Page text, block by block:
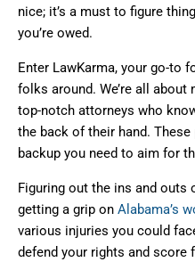
nice; it’s a must to figure
you’re owed.
Enter LawKarma, your go-to
folks around. We’re all
top-notch attorneys who
the back of their hand.
backup you need to aim for
Figuring out the ins and outs
getting a grip on Alabama’s
various injuries you could
defend your rights and score